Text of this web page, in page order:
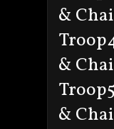
&
&
&